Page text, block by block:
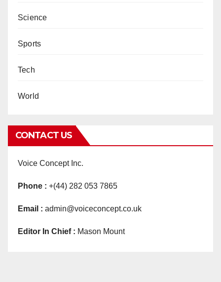
Science
Sports
Tech
World
CONTACT US
Voice Concept Inc.
Phone : +(44) 282 053 7865
Email : admin@voiceconcept.co.uk
Editor In Chief : Mason Mount